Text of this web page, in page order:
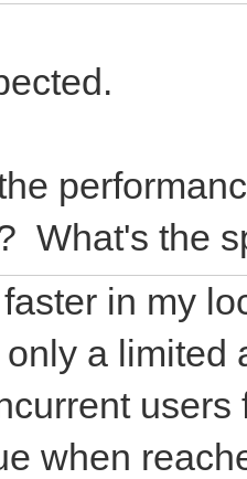
What's the
in my
a limited
when